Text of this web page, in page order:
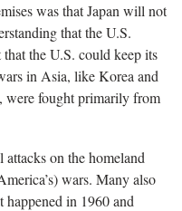
was that Japan will not
that the U.S.
the U.S. could keep its
in Asia, like Korea and
were fought primarily from
attacks on the homeland
wars. Many also
happened in 1960 and